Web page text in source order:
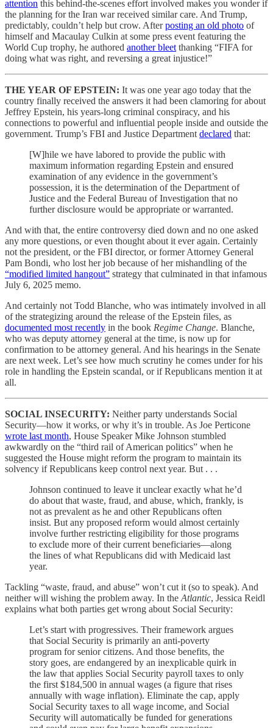
attention this behind-the-scenes effort involved makes you wonder if
the planning for the Iran war received similar care. And Trump,
predictably, couldn’t help but crow. Afterposting an old photo of
himself and Macaulay Culkin at some press event featuring the
World Cup trophy, he authored another bleetthanking “FIFA for
doing what was right, and reversing a great injustice!”
THE YEAR OF EPSTEIN: It was one year ago today that the
country finally received the answers it had been clamoring for about
Jeffrey Epstein, his years-long criminal conspiracy, and his
connections to powerful and influential people inside and outside the
government. Trump’s FBI and Justice Departmentdeclared that:
[W]hile we have labored to provide the public with
maximum information regarding Epstein and ensured
examination of any evidence in the government’s
possession, it is the determination of the Department of
Justice and the Federal Bureau of Investigation that no
further disclosure would be appropriate or warranted.
And with that, the entire controversy died down and no one asked
any more questions, or even thought about it ever again. Certainly
not the president, or the FBI director, or former Attorney General
Pam Bondi, who lost her job because of her mishandling of the
“modified limited hangout” strategy that culminated in that infamous
July 6, 2025 memo.
And certainly not Todd Blanche, who was intimately involved in all
of the strategizing around the release of the Epstein files, as
documented most recently in the book Regime Change. Blanche,
who was deputy attorney general at the time, is now up for
confirmation to be attorney general. And his hearings in the Senate
are next week. Let’s see how much scrutiny he comes under for his
role in handling the Epstein scandal, or if Republicans mention it at
all.
SOCIAL INSECURITY: Neither party understands Social
Security—how it works, or why it’s in trouble. As Joe Perticone
wrote last month, House Speaker Mike Johnson stumbled
awkwardly on the “third rail of American politics” when he
suggested the House might reform the program to maintain its
solvency if Republicans keep control next year. But . . .
Johnson continued to leave it unclear exactly what he’d
do about that waste, fraud, and abuse, which, frankly, is
not as prevalent as he and other Republicans often
insist. But any proposed reform would almost certainly
involve further restricting eligibility for those programs
to exclude more of their current beneficiaries—along
the lines of what Republicans did with Medicaid last
year.
Tackling “waste, fraud, and abuse” won’t cut it (so to speak). And
neither will wishing the problem away. In theAtlantic, Jessica Reidl
explains what both parties get wrong about Social Security:
Let’s start with progressives. Their framework argues
that Social Security is primarily an anti-poverty
program for senior citizens. And those benefits, the
story goes, are endangered by an inexplicable quirk in
the law that applies Social Security payroll taxes to only
the first $184,500 in annual wages (a figure that rises
annually with wage inflation). Eliminate the cap, apply
Social Security taxes to all wage income, and Social
Security will automatically be funded for generations